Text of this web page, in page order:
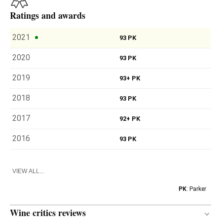
Ratings and awards
2021 93 PK
2020 93 PK
2019 93+ PK
2018 93 PK
2017 92+ PK
2016 93 PK
VIEW ALL...
PK: Parker
Wine critics reviews